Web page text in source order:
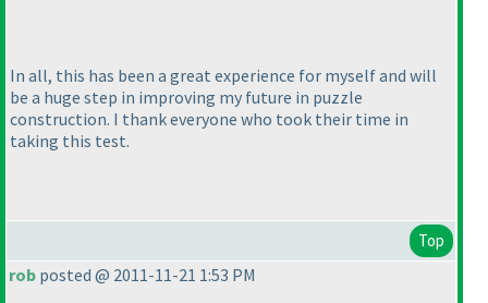
In all, this has been a great experience for myself and will
be a huge step in improving my future in puzzle
construction. I thank everyone who took their time in
taking this test.
Top
rob posted @ 2011-11-21 1:53 PM